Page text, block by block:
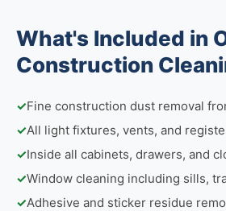
What's Included in
Construction
✓Fine construction dust removal
✓All light fixtures, vents, and
✓Inside all cabinets, drawers, and
✓Window cleaning including sills,
✓Adhesive and sticker residue